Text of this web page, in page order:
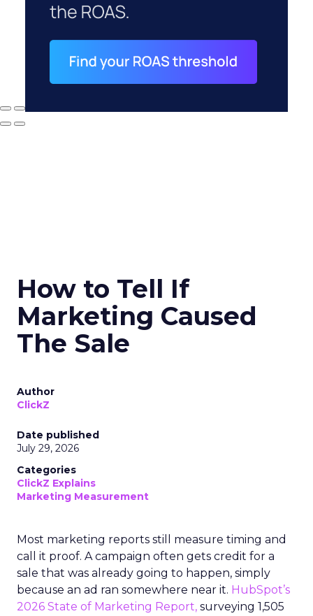
How to Tell If
Marketing Caused
The Sale
Author
ClickZ
Date published
July 29, 2026
Categories
ClickZ Explains
Marketing Measurement
Most marketing reports still measure timing and
call it proof. A campaign often gets credit for a
sale that was already going to happen, simply
because an ad ran somewhere near it. HubSpot’s
2026 State of Marketing Report, surveying 1,505